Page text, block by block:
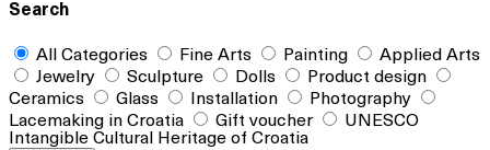
Search
All Categories Fine Arts Painting
Applied Arts
Jewelry
Sculpture Dolls
Product design
Ceramics
Glass Installation
Photography
Lacemaking in Croatia
Gift voucher
UNESCO
Intangible Cultural Heritage of Croatia